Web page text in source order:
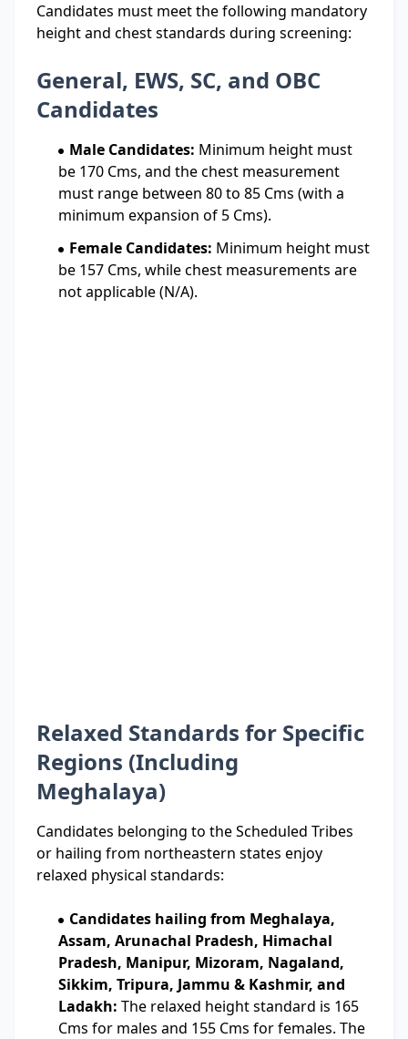
Candidates must meet the following mandatory
height and chest standards during screening:
General, EWS, SC, and OBC
Candidates
Male Candidates: Minimum height must
be 170 Cms, and the chest measurement
must range between 80 to 85 Cms (with a
minimum expansion of 5 Cms).
Female Candidates: Minimum height must
be 157 Cms, while chest measurements are
not applicable (N/A).
Relaxed Standards for Specific
Regions (Including
Meghalaya)
Candidates belonging to the Scheduled Tribes
or hailing from northeastern states enjoy
relaxed physical standards:
Candidates hailing from Meghalaya,
Assam, Arunachal Pradesh, Himachal
Pradesh, Manipur, Mizoram, Nagaland,
Sikkim, Tripura, Jammu & Kashmir, and
Ladakh: The relaxed height standard is 165
Cms for males and 155 Cms for females. The